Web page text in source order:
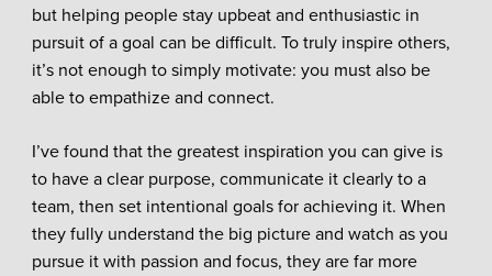
but helping people stay upbeat and enthusiastic in
pursuit of a goal can be difficult. To truly inspire others,
it’s not enough to simply motivate: you must also be
able to empathize and connect.
I’ve found that the greatest inspiration you can give is
to have a clear purpose, communicate it clearly to a
team, then set intentional goals for achieving it. When
they fully understand the big picture and watch as you
pursue it with passion and focus, they are far more